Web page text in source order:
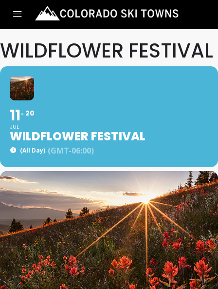
WILDFLOWER FESTIVAL
11
JUL
20
WILDFLOWER FESTIVAL
(All Day) (GMT-06:00)